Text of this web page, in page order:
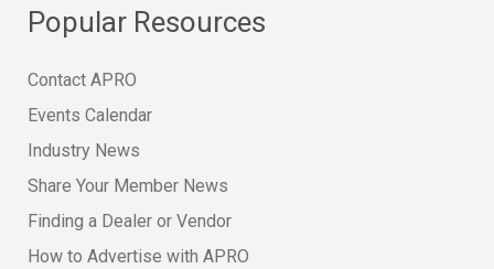
Popular Resources
Contact APRO
Events Calendar
Industry News
Share Your Member News
Finding a Dealer or Vendor
How to Advertise with APRO